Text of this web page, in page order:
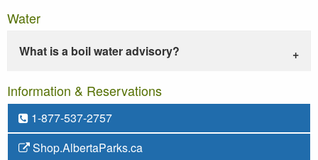
Water
What is a boil water advisory?
Information & Reservations
1-877-537-2757
Shop.AlbertaParks.ca